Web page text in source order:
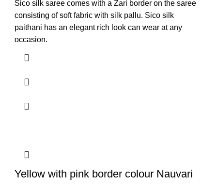
Sico silk saree comes with a Zari border on the saree
consisting of soft fabric with silk pallu. Sico silk
paithani has an elegant rich look can wear at any
occasion.
Yellow with pink border colour Nauvari